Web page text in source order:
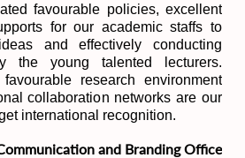
favourable policies, excellent
for our academic staffs to
and effectively conducting
the young talented lecturers.
research environment
collaboration networks are our
international recognition.
and Branding Office